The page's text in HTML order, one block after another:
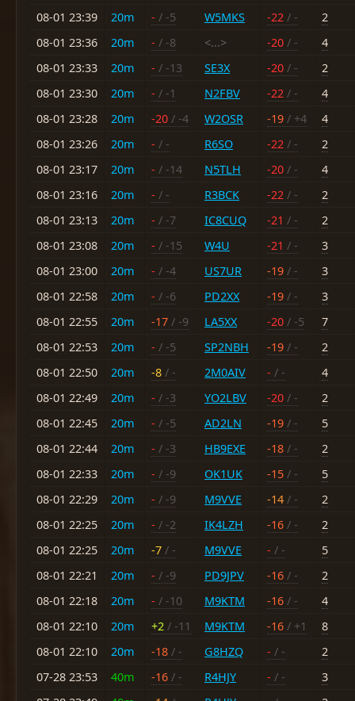
08-01 23:39
20m - / -5 W5MKS -22 / -
2
08-01 23:36
20m - / -8 <...> -20 / -
4
08-01 23:33
20m - / -13 SE3X -20 / -
2
08-01 23:30
20m - / -1 N2FBV -22 / -
4
08-01 23:28
20m -20 / -4 W2OSR -19 / +4
4
08-01 23:26
20m - / - R6SO -22 / -
2
08-01 23:17
20m - / -14 N5TLH -20 / -
4
08-01 23:16
20m - / - R3BCK -22 / -
2
08-01 23:13
20m - / -7 IC8CUQ -21 / -
2
08-01 23:08
20m - / -15 W4U -21 / -
3
08-01 23:00
20m - / -4 US7UR -19 / -
3
08-01 22:58
20m - / -6 PD2XX -19 / -
3
08-01 22:55
20m -17 / -9 LA5XX -20 / -5
7
08-01 22:53
20m - / -5 SP2NBH -19 / -
2
08-01 22:50
20m -8 / - 2M0AIV - / -
4
08-01 22:49
20m - / -3 YO2LBV -20 / -
2
08-01 22:45
20m - / -5 AD2LN -19 / -
5
08-01 22:44
20m - / -3 HB9EXE -18 / -
2
08-01 22:33
20m - / -9 OK1UK -15 / -
5
08-01 22:29
20m - / -9 M9VVE -14 / -
2
08-01 22:25
20m - / -2 IK4LZH -16 / -
2
08-01 22:25
20m -7 / - M9VVE - / -
5
08-01 22:21
20m - / -9 PD9JPV -16 / -
2
08-01 22:18
20m - / -10 M9KTM -16 / -
4
08-01 22:10
20m +2 / -11 M9KTM -16 / +1
8
08-01 22:10
20m -18 / - G8HZQ - / -
2
07-28 23:53
40m -16 / - R4HJY - / -
3